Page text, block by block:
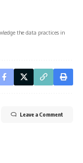
the data practices in
Leave a Comment